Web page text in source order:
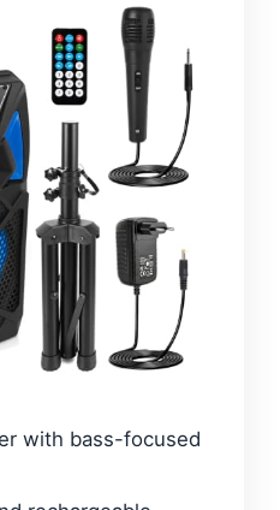
with bass-focused